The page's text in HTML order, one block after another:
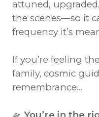
attuned,
the scenes—so it
frequency it’s
If you’re feeling
family, cosmic
remembrance...